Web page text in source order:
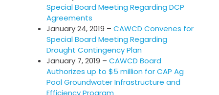
Special Board Meeting Regarding DCP
Agreements
January 24, 2019 – CAWCD Convenes for
Special Board Meeting Regarding
Drought Contingency Plan
January 7, 2019 – CAWCD Board
Authorizes up to $5 million for CAP Ag
Pool Groundwater Infrastructure and
Efficiency Program